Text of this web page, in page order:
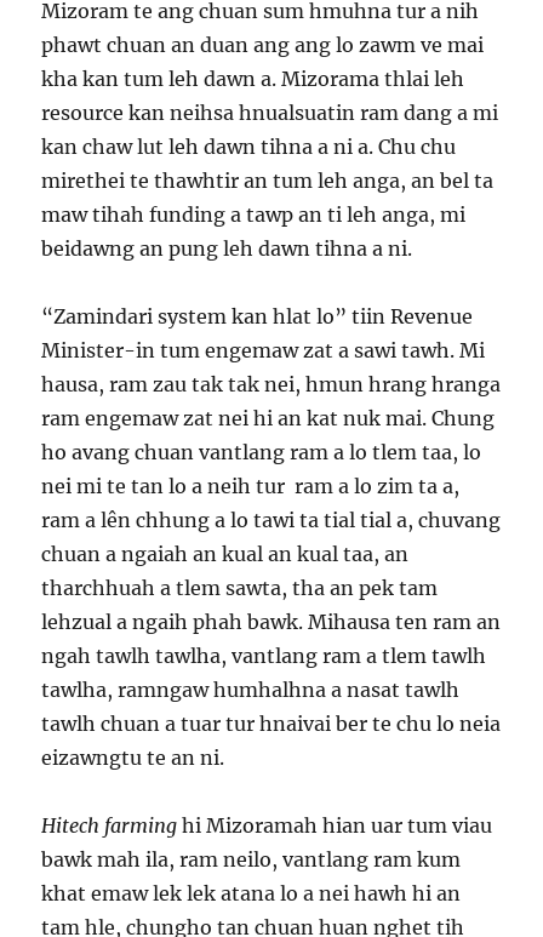
Mizoram te ang chuan sum hmuhna tur a nih
phawt chuan an duan ang ang lo zawm ve mai
kha kan tum leh dawn a. Mizorama thlai leh
resource kan neihsa hnualsuatin ram dang a mi
kan chaw lut leh dawn tihna a ni a. Chu chu
mirethei te thawhtir an tum leh anga, an bel ta
maw tihah funding a tawp an ti leh anga, mi
beidawng an pung leh dawn tihna a ni.
“Zamindari system kan hlat lo” tiin Revenue
Minister-in tum engemaw zat a sawi tawh. Mi
hausa, ram zau tak tak nei, hmun hrang hranga
ram engemaw zat nei hi an kat nuk mai. Chung
ho avang chuan vantlang ram a lo tlem taa, lo
nei mi te tan lo a neih tur ram a lo zim ta a,
ram a lên chhung a lo tawi ta tial tial a, chuvang
chuan a ngaiah an kual an kual taa, an
tharchhuah a tlem sawta, tha an pek tam
lehzual a ngaih phah bawk. Mihausa ten ram an
ngah tawlh tawlha, vantlang ram a tlem tawlh
tawlha, ramngaw humhalhna a nasat tawlh
tawlh chuan a tuar tur hnaivai ber te chu lo neia
eizawngtu te an ni.
Hitech farming hi Mizoramah hian uar tum viau
bawk mah ila, ram neilo, vantlang ram kum
khat emaw lek lek atana lo a nei hawh hi an
tam hle, chungho tan chuan huan nghet tih